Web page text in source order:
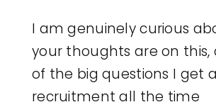
I am genuinely curious
your thoughts are on this,
of the big questions I get
recruitment all the time